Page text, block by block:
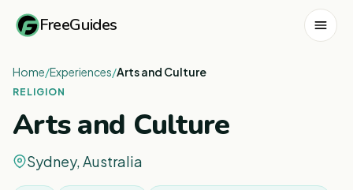
FreeGuides
Home/Experiences/Arts and Culture
RELIGION
Arts and Culture
Sydney, Australia